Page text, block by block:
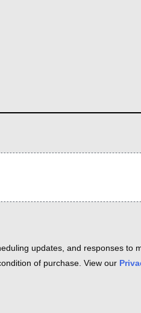
updates, and responses to
of purchase. View our